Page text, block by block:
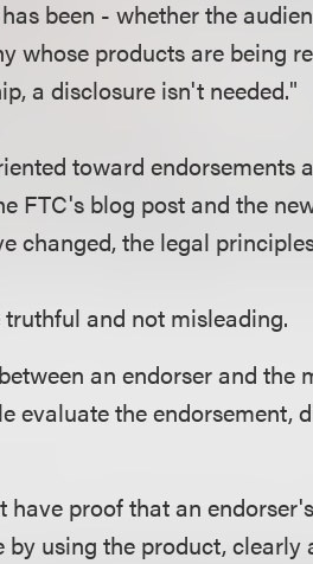
been - whether the
whose products are being
a disclosure isn't needed."
toward endorsements
FTC's blog post and the
changed, the legal
and not misleading.
an endorser and the
evaluate the endorsement,
proof that an
using the product,